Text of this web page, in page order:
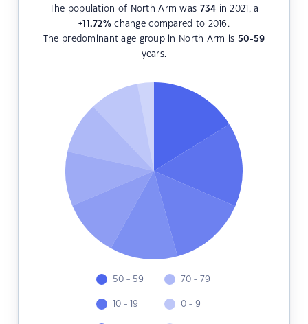
The population of North Arm was 734 in 2021, a
+11.72%change compared to 2016.
The predominant age group in North Arm is 50-59
years.
50 - 59
10 - 19
70 - 79
0 - 9